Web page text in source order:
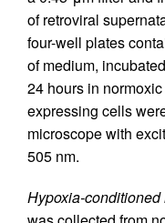
of retroviral
four-well plates
of medium,
24 hours in
expressing cells
microscope with
505 nm.
Hypoxia-conditioned